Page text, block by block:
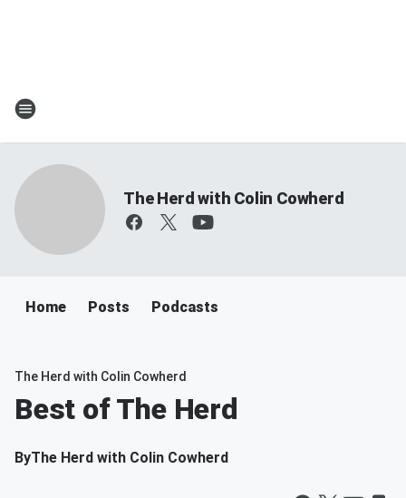
The Herd with Colin Cowherd
Home Posts Podcasts
The Herd with Colin Cowherd
Best of The Herd
ByThe Herd with Colin Cowherd